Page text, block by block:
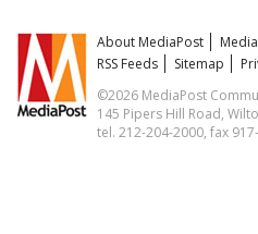
About MediaPost
RSS Feeds
Sitemap
©2026 MediaPost
145 Pipers Hill Road,
tel. 212-204-2000, fax